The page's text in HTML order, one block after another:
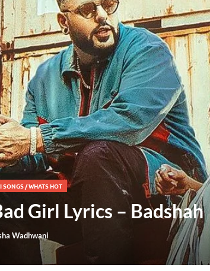
SONGS/WHATS HOT
Girl Lyrics – Badshah
Wadhwani